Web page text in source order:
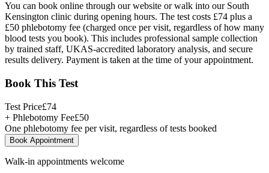
You can book online through our website or walk into our South
Kensington clinic during opening hours. The test costs £74 plus a
£50 phlebotomy fee (charged once per visit, regardless of how many
blood tests you book). This includes professional sample collection
by trained staff, UKAS-accredited laboratory analysis, and secure
results delivery. Payment is taken at the time of your appointment.
Book This Test
Test Price£74
+ Phlebotomy Fee£50
One phlebotomy fee per visit, regardless of tests booked
Book Appointment
Walk-in appointments welcome